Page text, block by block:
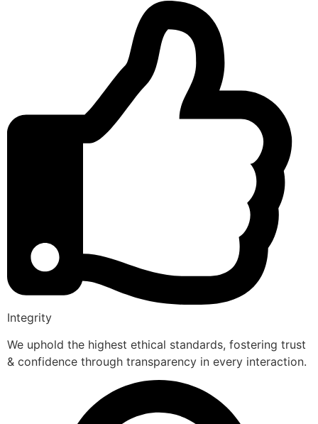
Integrity
We uphold the highest ethical standards, fostering trust
& confidence through transparency in every interaction.